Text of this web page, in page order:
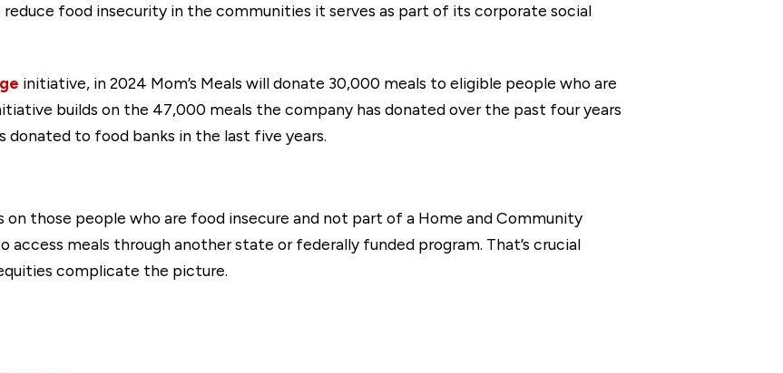
reduce food insecurity in the communities it serves as part of its corporate social
initiative, in 2024 Mom’s Meals will donate 30,000 meals to eligible people who are
builds on the 47,000 meals the company has donated over the past four years
donated to food banks in the last five years.
on those people who are food insecure and not part of a Home and Community
access meals through another state or federally funded program. That’s crucial
complicate the picture.